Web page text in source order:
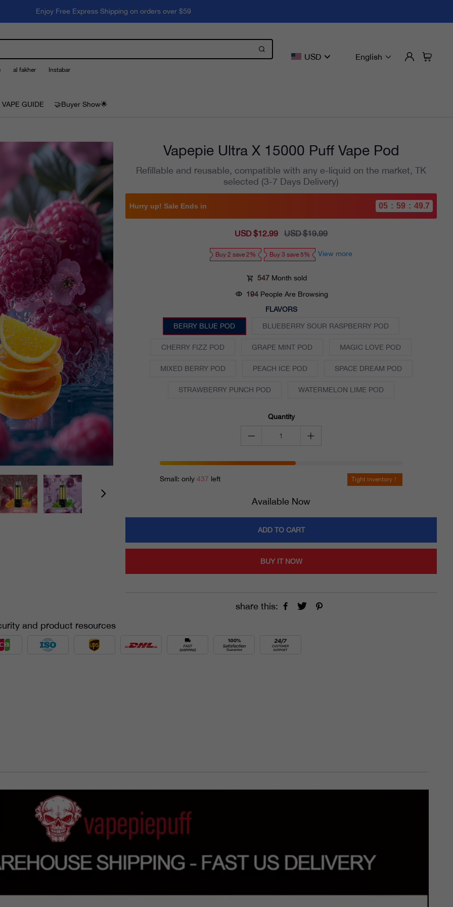
Enjoy Free Express Shipping on orders over $59
al fakher Instabar
USD English
GUIDE 🤝Buyer Show🌟
Vapepie Ultra X 15000 Puff Vape Pod
Refillable and reusable, compatible with any e-liquid on the market, TK
selected (3-7 Days Delivery)
Hurry up! Sale Ends in 05 : 59 : 47.9
Sale
USD $12.99
Regular
USD $19.99
Buy 2 save 2% Buy 3 save 5% View more
547 Month sold
194 People Are Browsing
FLAVORS
BERRY BLUE POD BLUEBERRY SOUR RASPBERRY POD
CHERRY FIZZ POD GRAPE MINT POD MAGIC LOVE POD
MIXED BERRY POD PEACH ICE POD SPACE DREAM POD
STRAWBERRY PUNCH POD WATERMELON LIME POD
Quantity
Small: only 437 left Tight inventory！
Available Now
ADD TO CART
BUY IT NOW
share this:
and product resources